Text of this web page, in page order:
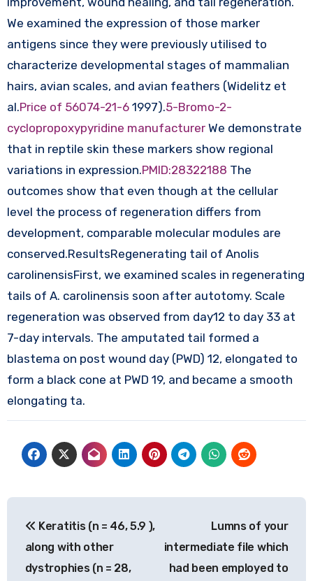
We examined the expression of those marker
antigens since they were previously utilised to
characterize developmental stages of mammalian
hairs, avian scales, and avian feathers (Widelitz et
al.Price of 56074-21-6 1997).5-Bromo-2-
cyclopropoxypyridine manufacturerWe demonstrate
that in reptile skin these markers show regional
variations in expression.PMID:28322188 The
outcomes show that even though at the cellular
level the process of regeneration differs from
development, comparable molecular modules are
conserved.ResultsRegenerating tail of Anolis
carolinensisFirst, we examined scales in regenerating
tails of A. carolinensis soon after autotomy. Scale
regeneration was observed from day12 to day 33 at
7-day intervals. The amputated tail formed a
blastema on post wound day (PWD) 12, elongated to
form a black cone at PWD 19, and became a smooth
elongating ta.
navigation
Keratitis (n = 46, 5.9 ),
along with other
dystrophies (n = 28,
Lumns of your
intermediate file which
had been employed to